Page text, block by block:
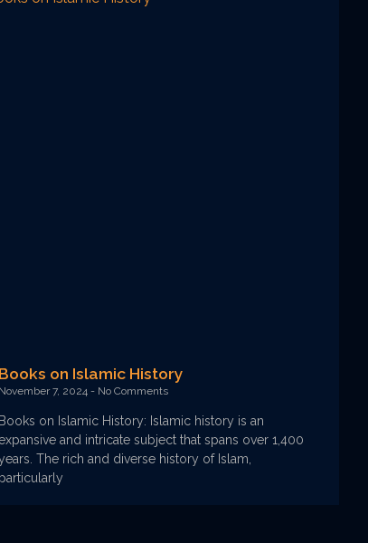
Books on Islamic History
November 7, 2024 No Comments
Books on Islamic History: Islamic history is an
and intricate subject that spans over 1,400
The rich and diverse history of Islam,
particularly